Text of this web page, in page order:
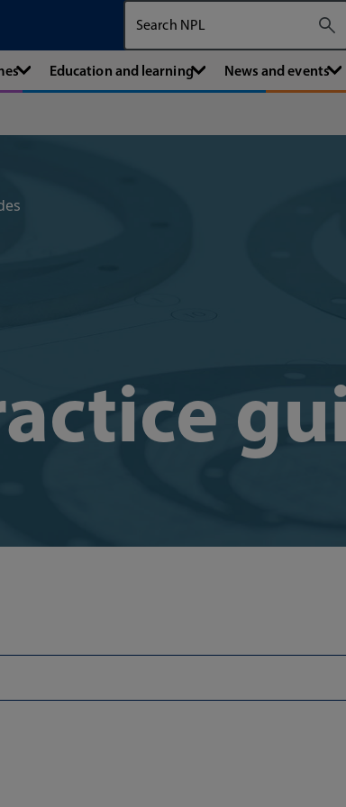
Education and learning News and events